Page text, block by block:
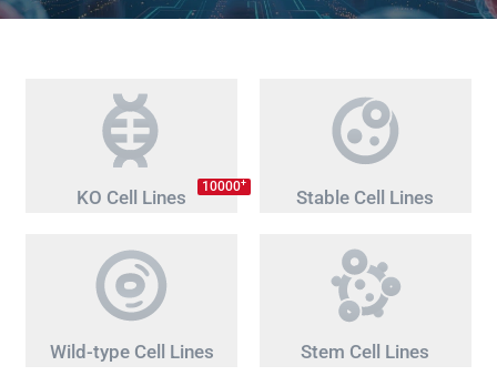
KO Cell Lines 10000+
Stable Cell Lines
Wild-type Cell Lines Stem Cell Lines